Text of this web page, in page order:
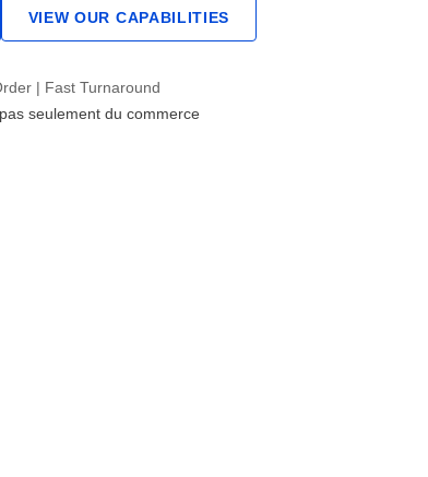
VIEW OUR CAPABILITIES
| Fast Turnaround
seulement du commerce